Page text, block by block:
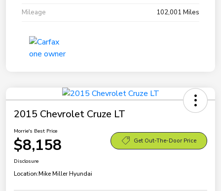
Mileage
102,001 Miles
2015 Chevrolet Cruze LT
Morrie's Best Price
$8,158 Get Out-The-Door Price
Disclosure
Location:Mike Miller Hyundai